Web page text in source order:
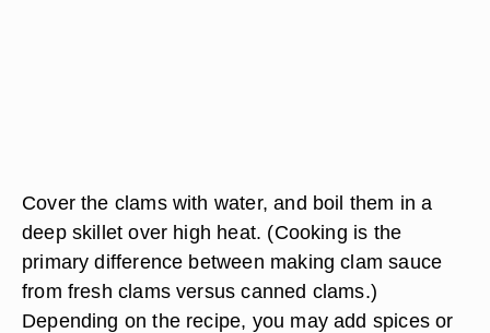
Cover the clams with water, and boil them in a
deep skillet over high heat. (Cooking is the
primary difference between making clam sauce
from fresh clams versus canned clams.)
Depending on the recipe, you may add spices or